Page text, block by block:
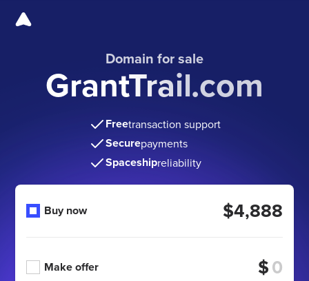
Domain for sale
GrantTrail.com
Freetransaction support
Securepayments
Spaceshipreliability
Buy now $4,888
Make offer $